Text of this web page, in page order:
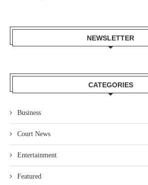
NEWSLETTER
CATEGORIES
Business
Court News
Entertainment
Featured